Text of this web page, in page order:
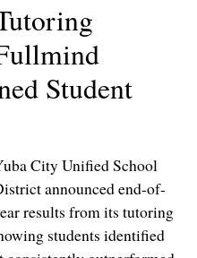
Student
City Unified School
announced end-of-
results from its tutoring
students identified